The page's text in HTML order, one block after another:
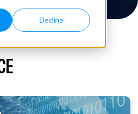
Decline